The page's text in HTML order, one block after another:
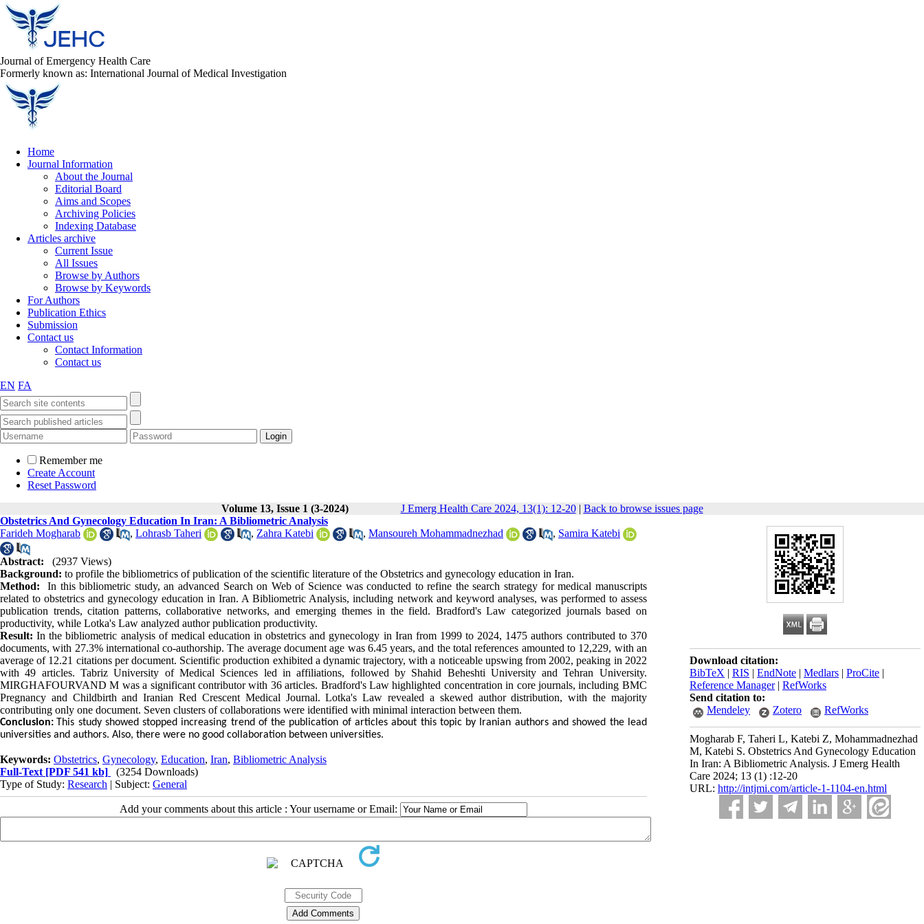
Journal of Emergency Health Care
Formerly known as: International Journal of Medical Investigation
Home
Journal Information
About the Journal
Editorial Board
Aims and Scopes
Archiving Policies
Indexing Database
Articles archive
Current Issue
All Issues
Browse by Authors
Browse by Keywords
For Authors
Publication Ethics
Submission
Contact us
Contact Information
Contact us
EN FA
Remember me
Create Account
Reset Password
Volume 13, Issue 1 (3-2024)
J Emerg Health Care 2024, 13(1): 12-20| Back to browse issues page
Download citation:
BibTeX | RIS | EndNote | Medlars | ProCite |
Reference Manager| RefWorks
Send citation to:
Mendeley
Zotero RefWorks
Mogharab F, Taheri L, Katebi Z, Mohammadnezhad
M, Katebi S. Obstetrics And Gynecology Education
In Iran: A Bibliometric Analysis. J Emerg Health
Care 2024; 13 (1) :12-20
URL: http://intjmi.com/article-1-1104-en.html
Obstetrics And Gynecology Education In Iran: A Bibliometric Analysis
Farideh Mogharab
, Lohrasb Taheri , Zahra Katebi , Mansoureh Mohammadnezhad , Samira Katebi
Abstract:
(2937 Views)
Background: to profile the bibliometrics of publication of the scientific literature of the Obstetrics and gynecology education in Iran.
Method:In this bibliometric study, an advanced Search on Web of Science was conducted to refine the search strategy for medical manuscripts
related to obstetrics and gynecology education in Iran. A Bibliometric Analysis, including network and keyword analyses, was performed to assess
publication trends, citation patterns, collaborative networks, and emerging themes in the field. Bradford's Law categorized journals based on
productivity, while Lotka's Law analyzed author publication productivity.
Result:In the bibliometric analysis of medical education in obstetrics and gynecology in Iran from 1999 to 2024, 1475 authors contributed to 370
documents, with 27.3% international co-authorship. The average document age was 6.45 years, and the total references amounted to 12,229, with an
average of 12.21 citations per document. Scientific production exhibited a dynamic trajectory, with a noticeable upswing from 2002, peaking in 2022
with 49 articles. Tabriz University of Medical Sciences led in affiliations, followed by Shahid Beheshti University and Tehran University.
MIRGHAFOURVAND M was a significant contributor with 36 articles. Bradford's Law highlighted concentration in core journals, including BMC
Pregnancy and Childbirth and Iranian Red Crescent Medical Journal. Lotka's Law revealed a skewed author distribution, with the majority
contributing only one document. Seven clusters of collaborations were identified with minimal interaction between them.
Conclusion: This study showed stopped increasing trend of the publication of articles about this topic by Iranian authors and showed the lead
universities and authors. Also, there were no good collaboration between universities.
Keywords: Obstetrics, Gynecology, Education, Iran, Bibliometric Analysis
Full-Text [PDF 541 kb]
(3254 Downloads)
Type of Study: Research | Subject: General
Add your comments about this article : Your username or Email: